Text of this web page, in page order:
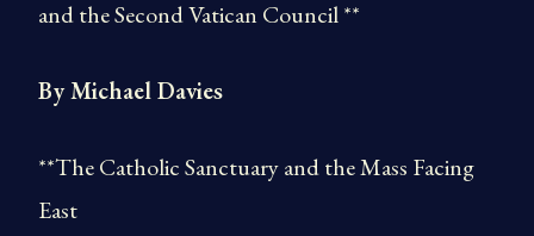
and the Second Vatican Council **
By Michael Davies
**The Catholic Sanctuary and the Mass Facing
East